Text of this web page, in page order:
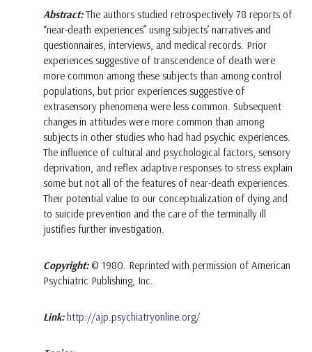
Abstract:The authors studied retrospectively 78 reports of
“near-death experiences” using subjects’ narratives and
questionnaires, interviews, and medical records. Prior
experiences suggestive of transcendence of death were
more common among these subjects than among control
populations, but prior experiences suggestive of
extrasensory phenomena were less common. Subsequent
changes in attitudes were more common than among
subjects in other studies who had had psychic experiences.
The influence of cultural and psychological factors, sensory
deprivation, and reflex adaptive responses to stress explain
some but not all of the features of near-death experiences.
Their potential value to our conceptualization of dying and
to suicide prevention and the care of the terminally ill
justifies further investigation.
Copyright:© 1980. Reprinted with permission of American
Psychiatric Publishing, Inc.
Link:http://ajp.psychiatryonline.org/